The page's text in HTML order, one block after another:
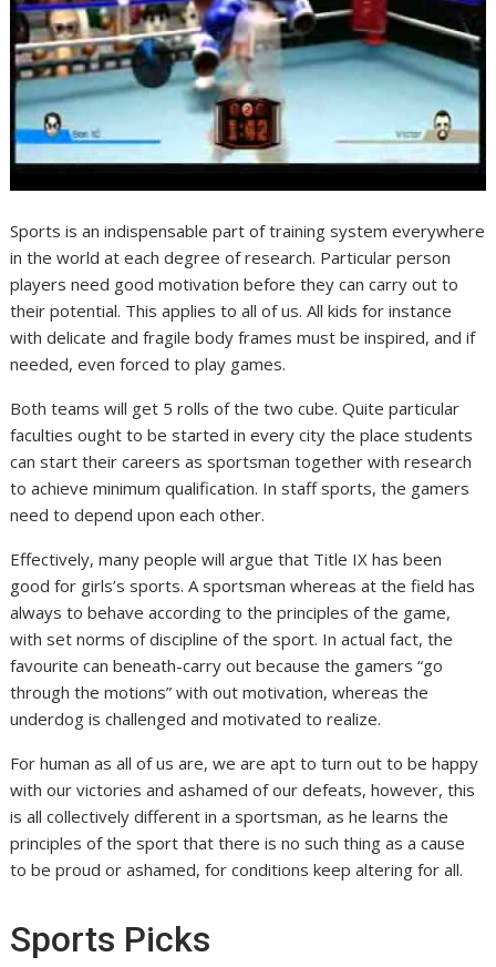
Sports is an indispensable part of training system everywhere
in the world at each degree of research. Particular person
players need good motivation before they can carry out to
their potential. This applies to all of us. All kids for instance
with delicate and fragile body frames must be inspired, and if
needed, even forced to play games.
Both teams will get 5 rolls of the two cube. Quite particular
faculties ought to be started in every city the place students
can start their careers as sportsman together with research
to achieve minimum qualification. In staff sports, the gamers
need to depend upon each other.
Effectively, many people will argue that Title IX has been
good for girls’s sports. A sportsman whereas at the field has
always to behave according to the principles of the game,
with set norms of discipline of the sport. In actual fact, the
favourite can beneath-carry out because the gamers “go
through the motions” with out motivation, whereas the
underdog is challenged and motivated to realize.
For human as all of us are, we are apt to turn out to be happy
with our victories and ashamed of our defeats, however, this
is all collectively different in a sportsman, as he learns the
principles of the sport that there is no such thing as a cause
to be proud or ashamed, for conditions keep altering for all.
Sports Picks